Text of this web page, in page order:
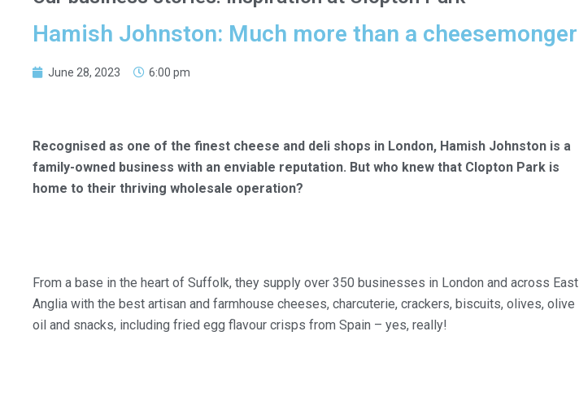
Hamish Johnston: Much more than a cheesemonger
June 28, 2023 6:00 pm
Recognised as one of the finest cheese and deli shops in London, Hamish Johnston is a
family-owned business with an enviable reputation. But who knew that Clopton Park is
home to their thriving wholesale operation?
From a base in the heart of Suffolk, they supply over 350 businesses in London and across East
Anglia with the best artisan and farmhouse cheeses, charcuterie, crackers, biscuits, olives, olive
oil and snacks, including fried egg flavour crisps from Spain – yes, really!